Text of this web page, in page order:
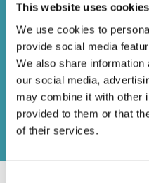
This website uses cookies
We use cookies to
provide social media
We also share
our social media,
may combine it with other
provided to them or that
of their services.
Unlike some other
sell generic imports,
with some of the
– providing
affordable price.